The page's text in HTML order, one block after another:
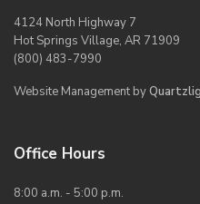
4124 North Highway 7
Hot Springs Village, AR 71909
(800) 483-7990
Website Management by
Office Hours
8:00 a.m. - 5:00 p.m.